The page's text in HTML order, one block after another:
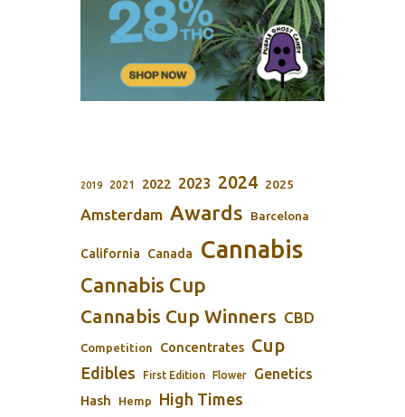
2019 2021 2022 2023 2024 2025
Amsterdam Awards Barcelona
California Canada Cannabis
Cannabis Cup
Cannabis Cup Winners CBD
Competition Concentrates Cup
Edibles First Edition Flower Genetics
Hash Hemp High Times